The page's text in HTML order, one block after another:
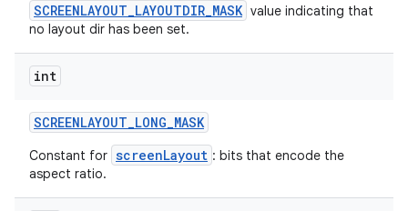
SCREENLAYOUT_LAYOUTDIR_MASK value indicating that
no layout dir has been set.
int
SCREENLAYOUT_LONG_MASK
Constant for screenLayout : bits that encode the
aspect ratio.